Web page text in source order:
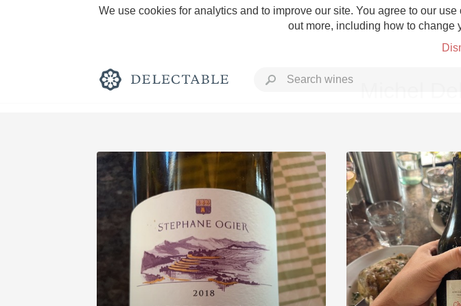
We use cookies for analytics and to improve our site. You agree to our
out more, including how to change
Rich and Bold Grower
Classic Napa Etna
Tawny Port Skin